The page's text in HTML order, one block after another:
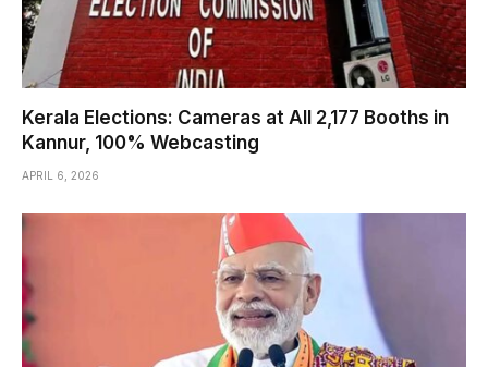
Kerala Elections: Cameras at All 2,177 Booths in
Kannur, 100% Webcasting
APRIL 6, 2026